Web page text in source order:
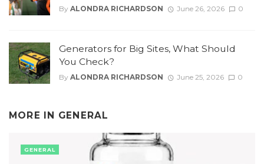
By ALONDRA RICHARDSON June 26, 2026 0
Generators for Big Sites, What Should
You Check?
By ALONDRA RICHARDSON June 25, 2026 0
MORE IN GENERAL
GENERAL